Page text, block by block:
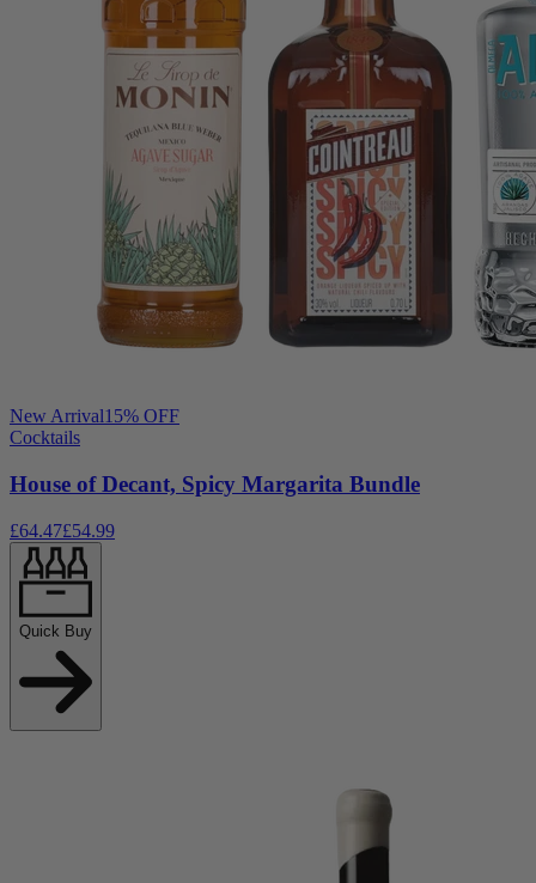
New Arrival15% OFF
Cocktails
House of Decant, Spicy Margarita Bundle
£64.47£54.99
Quick Buy